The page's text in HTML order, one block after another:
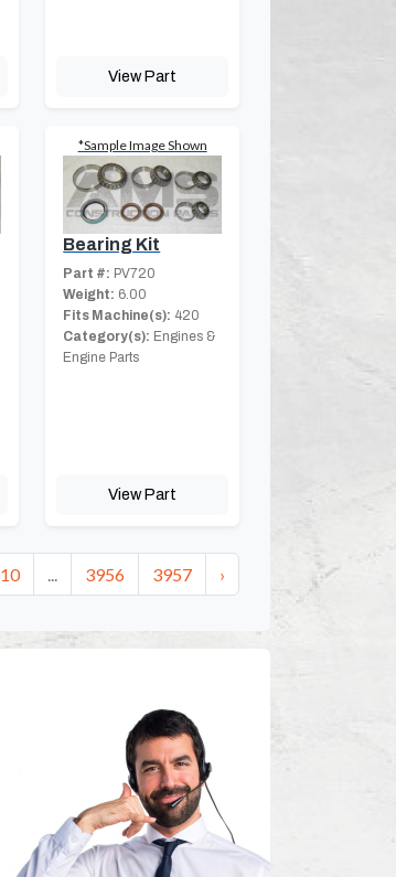
View Part
*Sample Image Shown
Bearing Kit
Part #: PV720
Weight: 6.00
Fits Machine(s): 420
Category(s): Engines &
Engine Parts
View Part
10 ... 3956 3957 ›